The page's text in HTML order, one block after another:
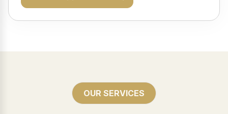
OUR SERVICES